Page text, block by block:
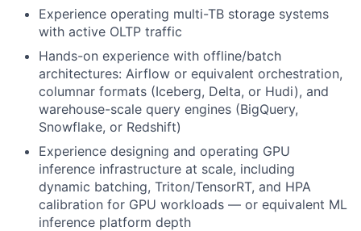
Experience operating multi-TB storage systems
with active OLTP traffic
Hands-on experience with offline/batch
architectures: Airflow or equivalent orchestration,
columnar formats (Iceberg, Delta, or Hudi), and
warehouse-scale query engines (BigQuery,
Snowflake, or Redshift)
Experience designing and operating GPU
inference infrastructure at scale, including
dynamic batching, Triton/TensorRT, and HPA
calibration for GPU workloads — or equivalent ML
inference platform depth